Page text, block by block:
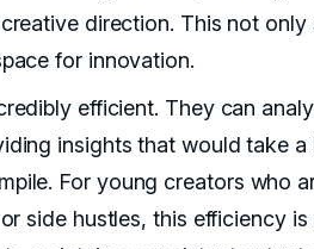
direction. This not only
for innovation.
efficient. They can
insights that would take a
For young creators who
side hustles, this efficiency is